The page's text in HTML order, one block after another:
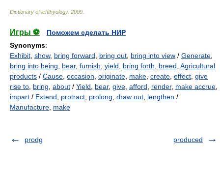
Dictionary of ichthyology. 2009
Игры ⚽
Поможем сделать НИР
Synonyms:
Exhibit show, bring forward bring out bring into view / Generate
bring into being
bear, furnish yield bring forth breed Agricultural
products / Cause occasion originate make create effect give
rise to bring about / Yield bear, give afford render, make accrue
impart / Extend protract prolong draw out lengthen /
Manufacture make
prodg produced